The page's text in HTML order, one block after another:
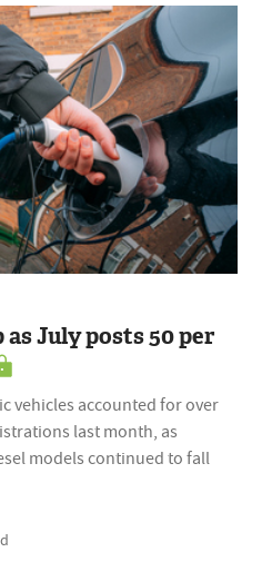
July posts 50 per
vehicles accounted for over
last month, as
models continued to fall